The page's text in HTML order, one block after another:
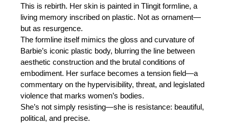
This is rebirth. Her skin is painted in Tlingit formline, a
living memory inscribed on plastic. Not as ornament—
but as resurgence.
The formline itself mimics the gloss and curvature of
Barbie’s iconic plastic body, blurring the line between
aesthetic construction and the brutal conditions of
embodiment. Her surface becomes a tension field—a
commentary on the hypervisibility, threat, and legislated
violence that marks women’s bodies.
She’s not simply resisting—she is resistance: beautiful,
political, and precise.